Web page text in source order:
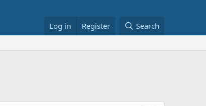
Log in Register Search